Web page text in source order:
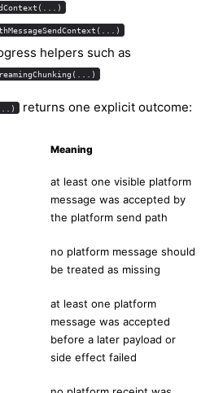
helpers such as
returns one explicit outcome:
Meaning
at least one visible platform
message was accepted by
the platform send path
no platform message should
be treated as missing
at least one platform
message was accepted
before a later payload or
side effect failed